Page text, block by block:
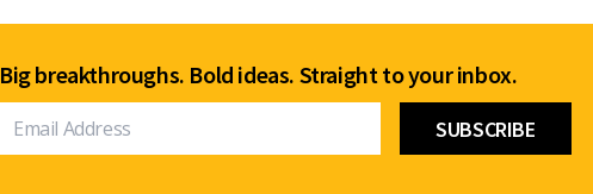
Big breakthroughs. Bold ideas. Straight to your inbox.